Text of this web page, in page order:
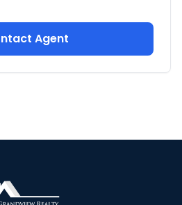
Agent